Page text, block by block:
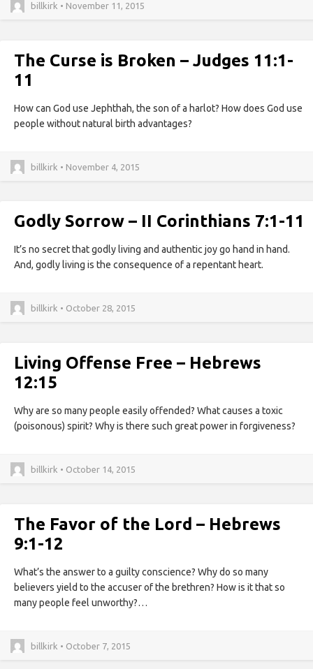
billkirk • November 11, 2015
The Curse is Broken – Judges 11:1-
11
How can God use Jephthah, the son of a harlot? How does God use
people without natural birth advantages?
billkirk • November 4, 2015
Godly Sorrow – II Corinthians 7:1-11
It’s no secret that godly living and authentic joy go hand in hand.
And, godly living is the consequence of a repentant heart.
billkirk • October 28, 2015
Living Offense Free – Hebrews
12:15
Why are so many people easily offended? What causes a toxic
(poisonous) spirit? Why is there such great power in forgiveness?
billkirk • October 14, 2015
The Favor of the Lord – Hebrews
9:1-12
What’s the answer to a guilty conscience? Why do so many
believers yield to the accuser of the brethren? How is it that so
many people feel unworthy?…
billkirk • October 7, 2015